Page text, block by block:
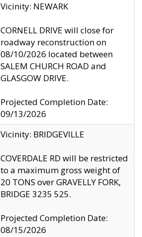
Vicinity: NEWARK
CORNELL DRIVE will close for
roadway reconstruction on
08/10/2026 located between
SALEM CHURCH ROAD and
GLASGOW DRIVE.
Projected Completion Date:
09/13/2026
Vicinity: BRIDGEVILLE
COVERDALE RD will be restricted
to a maximum gross weight of
20 TONS over GRAVELLY FORK,
BRIDGE 3235 525.
Projected Completion Date:
08/15/2026